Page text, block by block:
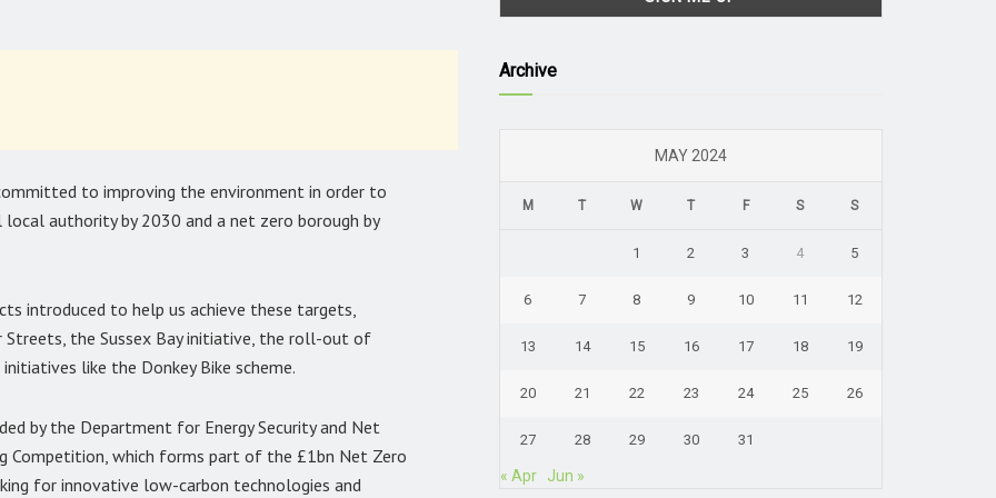
to improving the environment in order to
authority by 2030 and a net zero borough by
introduced to help us achieve these targets,
the Sussex Bay initiative, the roll-out of
like the Donkey Bike scheme.
by the Department for Energy Security and Net
Competition, which forms part of the £1bn Net Zero
for innovative low-carbon technologies and
Archive
MAY 2024
M T W T F S S
1 2 3 4 5
6 7 8 9 10 11 12
13 14 15 16 17 18 19
20 21 22 23 24 25 26
27 28 29 30 31
« Apr Jun »